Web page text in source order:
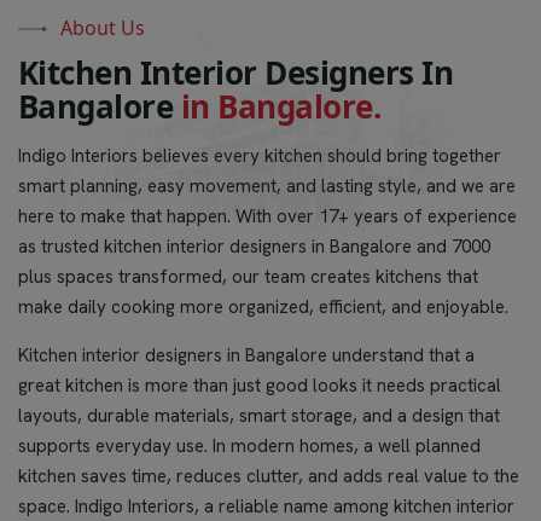
About Us
Kitchen Interior Designers In
Bangalore in Bangalore.
Indigo Interiors believes every kitchen should bring together
smart planning, easy movement, and lasting style, and we are
here to make that happen. With over 17+ years of experience
as trusted kitchen interior designers in Bangalore and 7000
plus spaces transformed, our team creates kitchens that
make daily cooking more organized, efficient, and enjoyable.
Kitchen interior designers in Bangalore understand that a
great kitchen is more than just good looks it needs practical
layouts, durable materials, smart storage, and a design that
supports everyday use. In modern homes, a well planned
kitchen saves time, reduces clutter, and adds real value to the
space. Indigo Interiors, a reliable name among kitchen interior